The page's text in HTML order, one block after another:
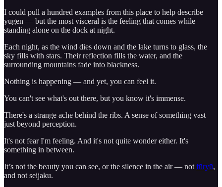
I could pull a hundred examples from this place to help describe
yūgen — but the most visceral is the feeling that comes while
standing alone on the dock at night.
Each night, as the wind dies down and the lake turns to glass, the
sky fills with stars. Their reflection fills the water, and the
surrounding mountains fade into blackness.
Nothing is happening — and yet, you can feel it.
You can't see what's out there, but you know it's immense.
There's a strange ache behind the ribs. A sense of something vast
just beyond perception.
It's not fear I'm feeling. And it's not quite wonder either. It's
something in between.
It’s not the beauty you can see, or the silence in the air — not fūryū,
and not seijaku.